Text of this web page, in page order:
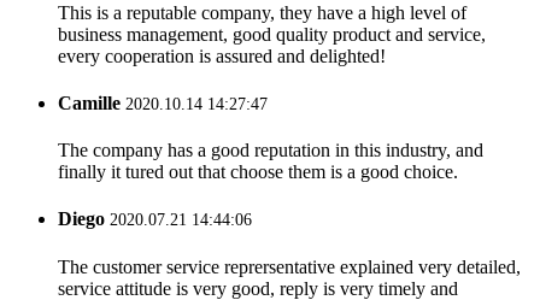
This is a reputable company, they have a high level of
business management, good quality product and service,
every cooperation is assured and delighted!
Camille 2020.10.14 14:27:47
The company has a good reputation in this industry, and
finally it tured out that choose them is a good choice.
Diego 2020.07.21 14:44:06
The customer service reprersentative explained very detailed,
service attitude is very good, reply is very timely and